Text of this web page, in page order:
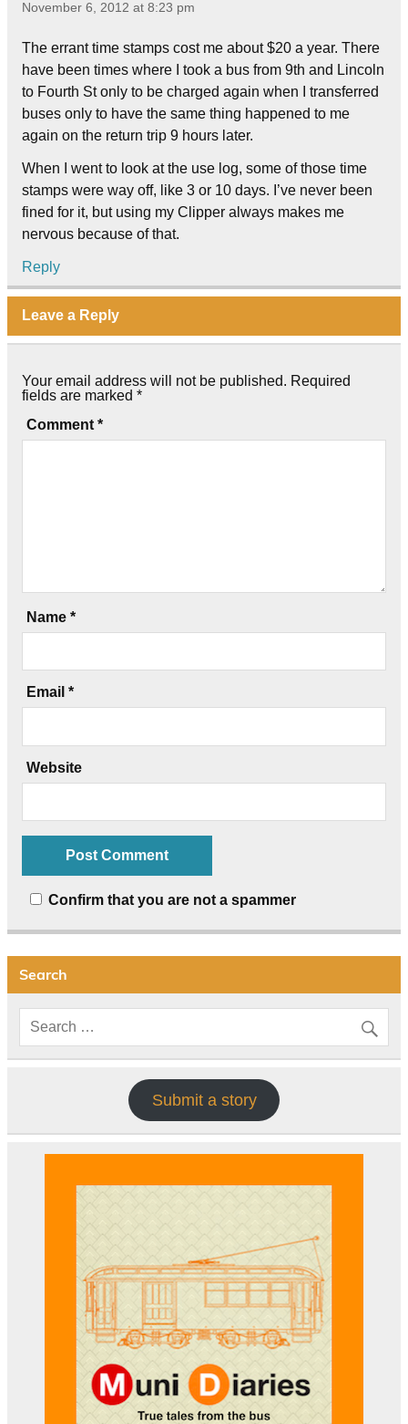
November 6, 2012 at 8:23 pm
The errant time stamps cost me about $20 a year. There
have been times where I took a bus from 9th and Lincoln
to Fourth St only to be charged again when I transferred
buses only to have the same thing happened to me
again on the return trip 9 hours later.
When I went to look at the use log, some of those time
stamps were way off, like 3 or 10 days. I’ve never been
fined for it, but using my Clipper always makes me
nervous because of that.
Reply
Leave a Reply
Your email address will not be published. Required
fields are marked *
Comment *
Name *
Email *
Website
Confirm that you are not a spammer
Search
Submit a story